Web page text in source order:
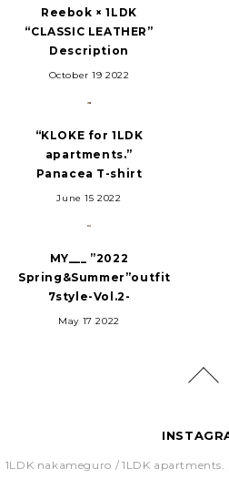
Reebok × 1LDK
“CLASSIC LEATHER”
Description
October 19 2022
“KLOKE for 1LDK
apartments.”
Panacea T-shirt
June 15 2022
MY___ ”2022
Spring&Summer”outfit
7style-Vol.2-
May 17 2022
1LDK nakameguro 1LDK apartments.